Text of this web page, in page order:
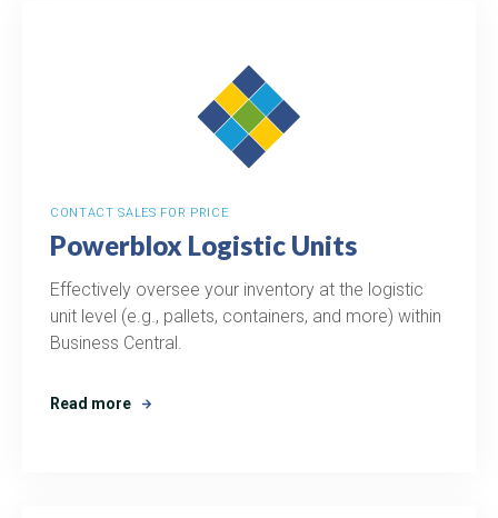
CONTACT SALES FOR PRICE
Powerblox Logistic Units
Effectively oversee your inventory at the logistic
unit level (e.g., pallets, containers, and more) within
Business Central.
Read more